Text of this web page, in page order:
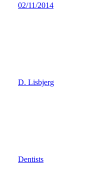
02/11/2014
D. Lisbjerg
Dentists